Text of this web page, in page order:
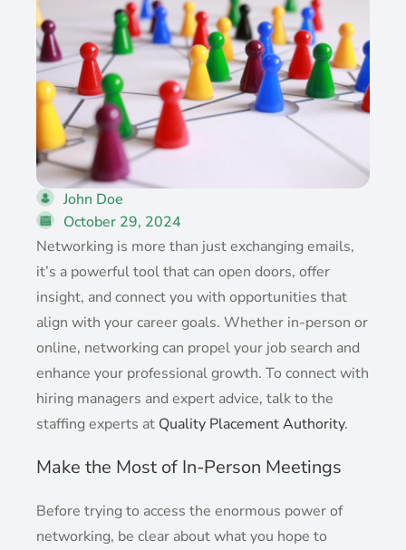
John Doe
October 29, 2024
Networking is more than just exchanging emails,
it’s a powerful tool that can open doors, offer
insight, and connect you with opportunities that
align with your career goals. Whether in-person or
online, networking can propel your job search and
enhance your professional growth. To connect with
hiring managers and expert advice, talk to the
staffing experts at Quality Placement Authority.
Make the Most of In-Person Meetings
Before trying to access the enormous power of
networking, be clear about what you hope to